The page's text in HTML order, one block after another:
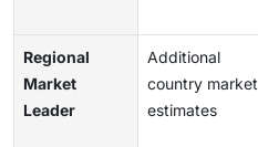
Regional
Market
Leader
Additional
country market
estimates